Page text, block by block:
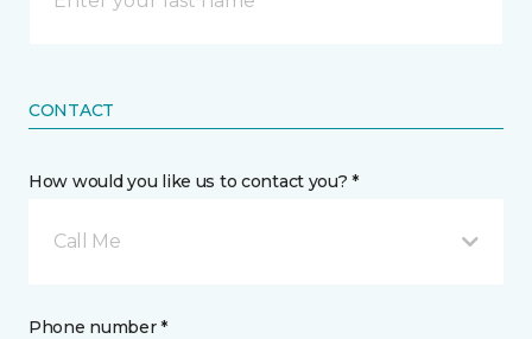
CONTACT
How would you like us to contact you? *
Call Me
Phone number *